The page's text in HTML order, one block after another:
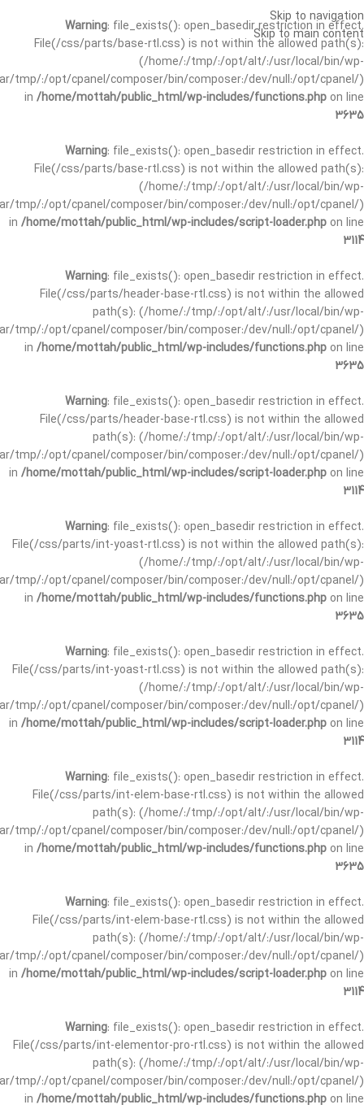
Warning: file_exists(): open_basedir restriction in effect.
File(/css/parts/base-rtl.css) is not within the allowed path(s):
(/home/:/tmp/:/opt/alt/:/usr/local/bin/wp-
tmp/:/opt/cpanel/composer/bin/composer:/dev/null:/opt/cpanel/)
in /home/mottah/public_html/wp-includes/functions.php on line
3635
Warning: file_exists(): open_basedir restriction in effect.
File(/css/parts/base-rtl.css) is not within the allowed path(s):
(/home/:/tmp/:/opt/alt/:/usr/local/bin/wp-
tmp/:/opt/cpanel/composer/bin/composer:/dev/null:/opt/cpanel/)
in /home/mottah/public_html/wp-includes/script-loader.php on line
3114
Warning: file_exists(): open_basedir restriction in effect.
File(/css/parts/header-base-rtl.css) is not within the allowed
path(s): (/home/:/tmp/:/opt/alt/:/usr/local/bin/wp-
tmp/:/opt/cpanel/composer/bin/composer:/dev/null:/opt/cpanel/)
in /home/mottah/public_html/wp-includes/functions.php on line
3635
Warning: file_exists(): open_basedir restriction in effect.
File(/css/parts/header-base-rtl.css) is not within the allowed
path(s): (/home/:/tmp/:/opt/alt/:/usr/local/bin/wp-
tmp/:/opt/cpanel/composer/bin/composer:/dev/null:/opt/cpanel/)
in /home/mottah/public_html/wp-includes/script-loader.php on line
3114
Warning: file_exists(): open_basedir restriction in effect.
File(/css/parts/int-yoast-rtl.css) is not within the allowed path(s):
(/home/:/tmp/:/opt/alt/:/usr/local/bin/wp-
tmp/:/opt/cpanel/composer/bin/composer:/dev/null:/opt/cpanel/)
in /home/mottah/public_html/wp-includes/functions.php on line
3635
Warning: file_exists(): open_basedir restriction in effect.
File(/css/parts/int-yoast-rtl.css) is not within the allowed path(s):
(/home/:/tmp/:/opt/alt/:/usr/local/bin/wp-
tmp/:/opt/cpanel/composer/bin/composer:/dev/null:/opt/cpanel/)
in /home/mottah/public_html/wp-includes/script-loader.php on line
3114
Warning: file_exists(): open_basedir restriction in effect.
File(/css/parts/int-elem-base-rtl.css) is not within the allowed
path(s): (/home/:/tmp/:/opt/alt/:/usr/local/bin/wp-
tmp/:/opt/cpanel/composer/bin/composer:/dev/null:/opt/cpanel/)
in /home/mottah/public_html/wp-includes/functions.php on line
3635
Warning: file_exists(): open_basedir restriction in effect.
File(/css/parts/int-elem-base-rtl.css) is not within the allowed
path(s): (/home/:/tmp/:/opt/alt/:/usr/local/bin/wp-
tmp/:/opt/cpanel/composer/bin/composer:/dev/null:/opt/cpanel/)
in /home/mottah/public_html/wp-includes/script-loader.php on line
3114
Warning: file_exists(): open_basedir restriction in effect.
File(/css/parts/int-elementor-pro-rtl.css) is not within the allowed
path(s): (/home/:/tmp/:/opt/alt/:/usr/local/bin/wp-
tmp/:/opt/cpanel/composer/bin/composer:/dev/null:/opt/cpanel/)
in /home/mottah/public_html/wp-includes/functions.php on line
Skip to navigation
Skip to main content